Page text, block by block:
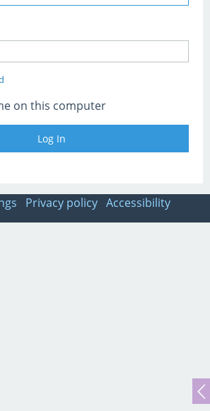
on this computer
Privacy policy Accessibility